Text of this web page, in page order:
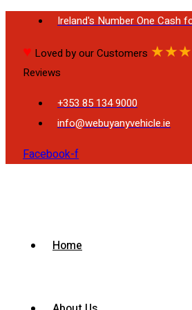
Ireland's Number One Cash
♥ Loved by our Customers ★★★
Reviews
+353 85 134 9000
info@webuyanyvehicle.ie
Facebook-f
Home